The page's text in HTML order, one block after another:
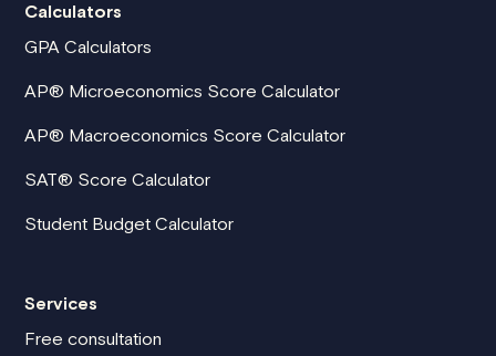
Calculators
GPA Calculators
AP® Microeconomics Score Calculator
AP® Macroeconomics Score Calculator
SAT® Score Calculator
Student Budget Calculator
Services
Free consultation